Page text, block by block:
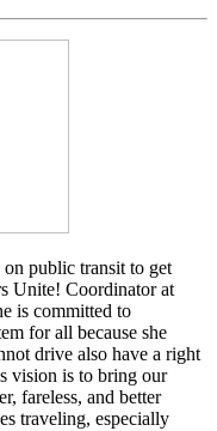
public transit to get
Unite! Coordinator at
is committed to
for all because she
drive also have a right
vision is to bring our
fareless, and better
traveling, especially